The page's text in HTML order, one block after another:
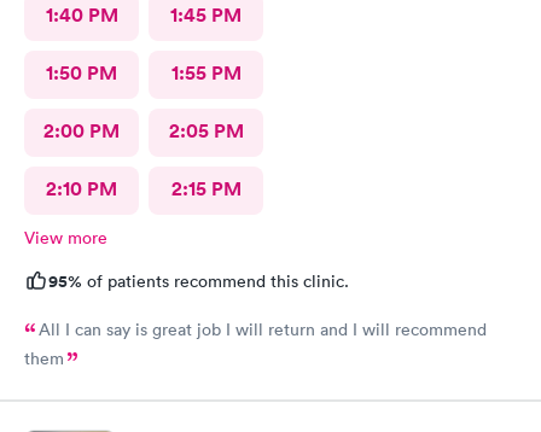
1:40 PM 1:45 PM
1:50 PM 1:55 PM
2:00 PM 2:05 PM
2:10 PM 2:15 PM
View more
95% of patients recommend this clinic.
All I can say is great job I will return and I will recommend
them